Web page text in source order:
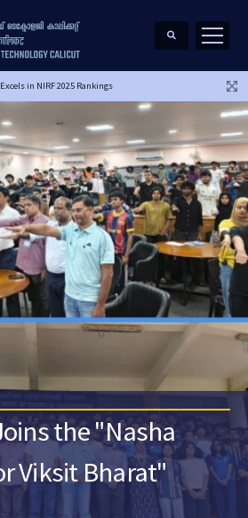
in NIRF 2025 Rankings
the "Nasha
Viksit Bharat"